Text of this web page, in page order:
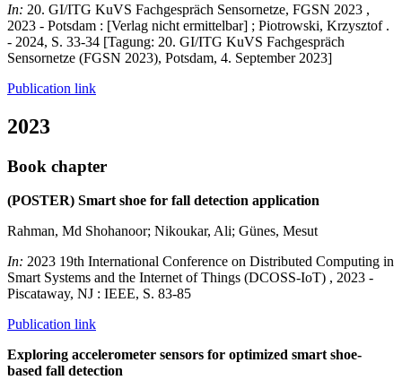
In: 20. GI/ITG KuVS Fachgespräch Sensornetze, FGSN 2023 ,
2023 - Potsdam : [Verlag nicht ermittelbar] ; Piotrowski, Krzysztof .
- 2024, S. 33-34 [Tagung: 20. GI/ITG KuVS Fachgespräch
Sensornetze (FGSN 2023), Potsdam, 4. September 2023]
Publication link
2023
Book chapter
(POSTER) Smart shoe for fall detection application
Rahman, Md Shohanoor; Nikoukar, Ali; Günes, Mesut
In: 2023 19th International Conference on Distributed Computing in
Smart Systems and the Internet of Things (DCOSS-IoT) , 2023 -
Piscataway, NJ : IEEE, S. 83-85
Publication link
Exploring accelerometer sensors for optimized smart shoe-
based fall detection